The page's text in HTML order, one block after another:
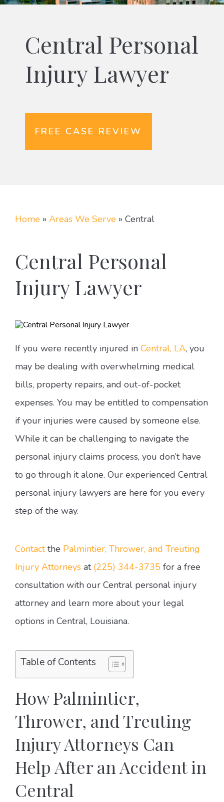
Central Personal
Injury Lawyer
FREE CASE REVIEW
Home » Areas We Serve » Central
Central Personal
Injury Lawyer
If you were recently injured in Central, LA, you
may be dealing with overwhelming medical
bills, property repairs, and out-of-pocket
expenses. You may be entitled to compensation
if your injuries were caused by someone else.
While it can be challenging to navigate the
personal injury claims process, you don’t have
to go through it alone. Our experienced Central
personal injury lawyers are here for you every
step of the way.
Contactthe Palmintier, Thrower, and Treuting
Injury Attorneys at (225) 344-3735 for a free
consultation with our Central personal injury
attorney and learn more about your legal
options in Central, Louisiana.
Table of Contents
How Palmintier,
Thrower, and Treuting
Injury Attorneys Can
Help After an Accident in
Central